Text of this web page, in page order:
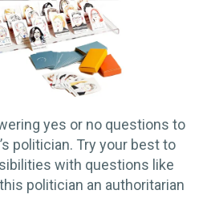
yes or no questions to
politician. Try your best to
with questions like
politician an authoritarian